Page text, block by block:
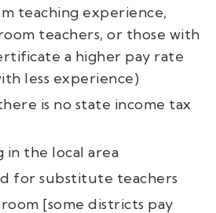
teaching experience,
teachers, or those with
a higher pay rate
less experience)
is no state income tax
in the local area
for substitute teachers
[some districts pay